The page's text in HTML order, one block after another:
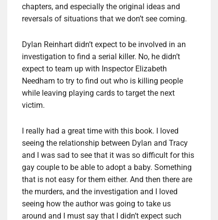
chapters, and especially the original ideas and
reversals of situations that we don’t see coming.
Dylan Reinhart didn’t expect to be involved in an
investigation to find a serial killer. No, he didn’t
expect to team up with Inspector Elizabeth
Needham to try to find out who is killing people
while leaving playing cards to target the next
victim.
I really had a great time with this book. I loved
seeing the relationship between Dylan and Tracy
and I was sad to see that it was so difficult for this
gay couple to be able to adopt a baby. Something
that is not easy for them either. And then there are
the murders, and the investigation and I loved
seeing how the author was going to take us
around and I must say that I didn’t expect such